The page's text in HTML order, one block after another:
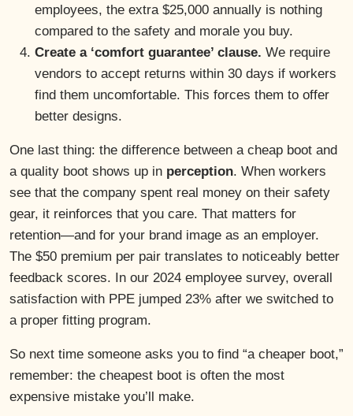
employees, the extra $25,000 annually is nothing
compared to the safety and morale you buy.
Create a ‘comfort guarantee’ clause. We require
vendors to accept returns within 30 days if workers
find them uncomfortable. This forces them to offer
better designs.
One last thing: the difference between a cheap boot and
a quality boot shows up in perception. When workers
see that the company spent real money on their safety
gear, it reinforces that you care. That matters for
retention—and for your brand image as an employer.
The $50 premium per pair translates to noticeably better
feedback scores. In our 2024 employee survey, overall
satisfaction with PPE jumped 23% after we switched to
a proper fitting program.
So next time someone asks you to find “a cheaper boot,”
remember: the cheapest boot is often the most
expensive mistake you’ll make.